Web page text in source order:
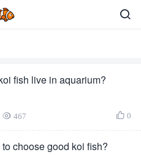
fish live in aquarium?
467 0
choose good koi fish?